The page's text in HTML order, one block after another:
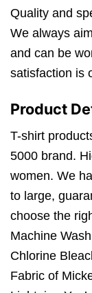
Quality and
We always
and can be
satisfaction is
Product
T-shirt
5000 brand.
women. We
to large,
choose the
Machine
Chlorine
Fabric of